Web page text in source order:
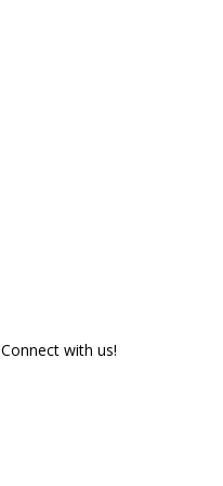
Connect with us!